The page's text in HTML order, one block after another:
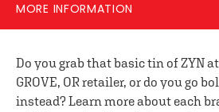
MORE INFORMATION
Do you grab that basic tin of ZYN
GROVE, OR retailer, or do you go
instead? Learn more about each